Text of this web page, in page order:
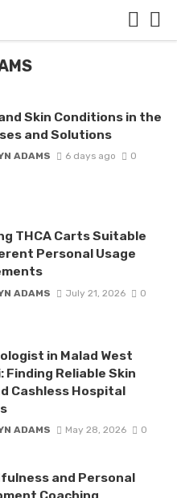
Skin Conditions in the
and Solutions
ADAMS 6 days ago 0
THCA Carts Suitable
Personal Usage
ADAMS July 21, 2026 0
in Malad West
Finding Reliable Skin
Cashless Hospital
ADAMS May 28, 2026 0
and Personal